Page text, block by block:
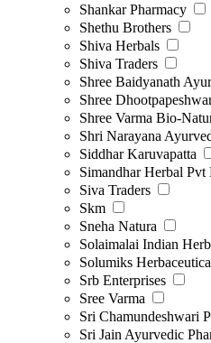
Shankar Pharmacy
Shethu Brothers
Shiva Herbals
Shiva Traders
Shree Baidyanath
Shree
Shree Varma Bio-
Shri Narayana
Siddhar Karuvapatta
Simandhar Herbal Pvt
Siva Traders
Skm
Sneha Natura
Solaimalai Indian
Solumiks
Srb Enterprises
Sree Varma
Sri Chamundeshwari
Sri Jain Ayurvedic